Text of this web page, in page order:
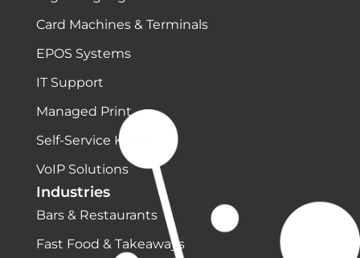
Card Machines & Terminals
EPOS Systems
IT Support
Managed Print
Self-Service Kiosks
VoIP Solutions
Industries
Bars & Restaurants
Fast Food & Takeaways